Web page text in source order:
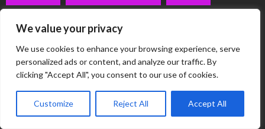
We value your privacy
We use cookies to enhance your browsing experience, serve
personalized ads or content, and analyze our traffic. By
clicking "Accept All", you consent to our use of cookies.
Customize Reject All Accept All
HEALTHCARE HOODIE LIFESTYLE MEN'S HEALTH
PEACOCK.COM/TV PEACOCKTV.COM/TV
SEO SERVICES COMPANY IN DELHI